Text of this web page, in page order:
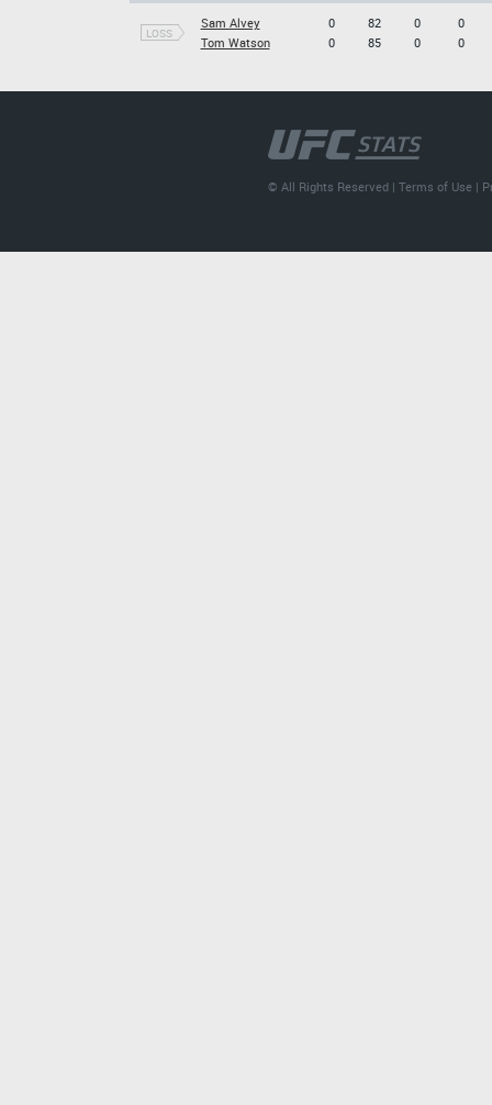
LOSS
Sam Alvey
Tom Watson
0
0
82
85
0
0
0
0
© All Rights Reserved |Terms of Use |